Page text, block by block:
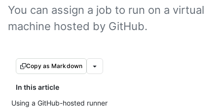
You can assign a job to run on a virtual
machine hosted by GitHub.
Copy as Markdown
In this article
Using a GitHub-hosted runner